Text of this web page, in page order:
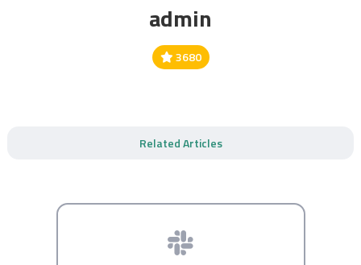
admin
3680
Related Articles